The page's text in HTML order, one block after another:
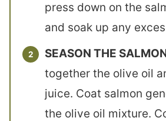
press down on the
and soak up any
SEASON THE
together the olive oil
juice. Coat salmon
the olive oil mixture.